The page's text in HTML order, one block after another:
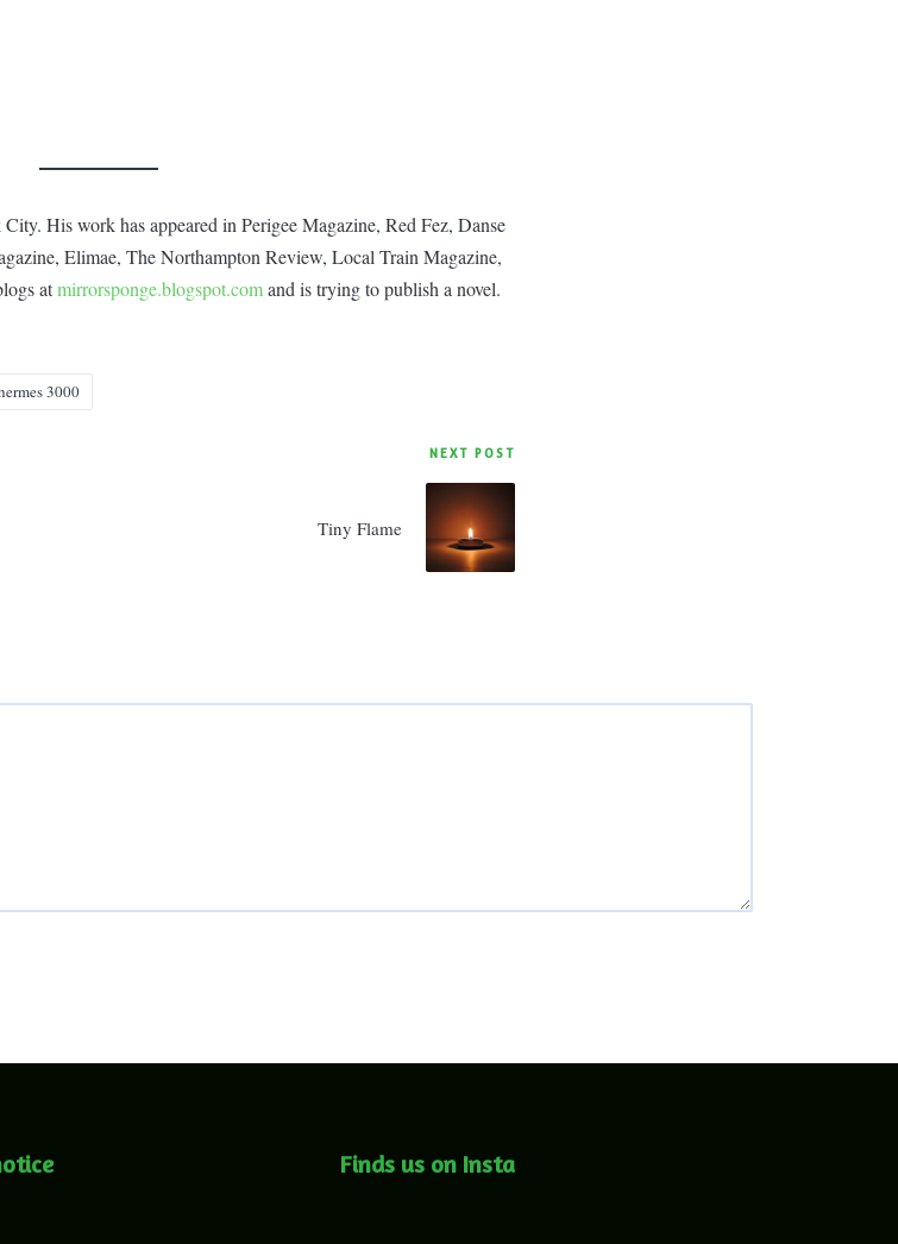
His work has appeared in Perigee Magazine, Red Fez, Danse
Elimae, The Northampton Review, Local Train Magazine,
atmirrorsponge.blogspot.comand is trying to publish a novel.
3000
NEXT POST
Tiny Flame
Finds us on Insta